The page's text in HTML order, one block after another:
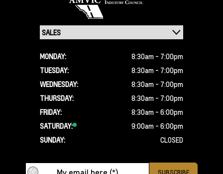
MONDAY:
8:30am - 7:00pm
TUESDAY:
8:30am - 7:00pm
WEDNESDAY:
8:30am - 7:00pm
THURSDAY:
8:30am - 7:00pm
FRIDAY:
8:30am - 6:00pm
SATURDAY:
9:00am - 6:00pm
SUNDAY:
CLOSED